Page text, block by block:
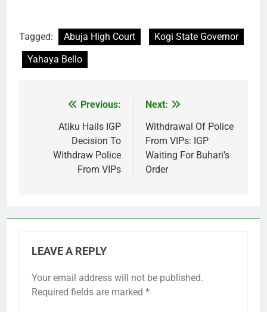
Tagged: Abuja High Court
Kogi State Governor
Yahaya Bello
navigation
Previous:
Atiku Hails IGP
Decision To
Withdraw Police
From VIPs
Next:
Withdrawal Of Police
From VIPs: IGP
Waiting For Buhari’s
Order
LEAVE A REPLY
Your email address will not be published.
Required fields are marked *